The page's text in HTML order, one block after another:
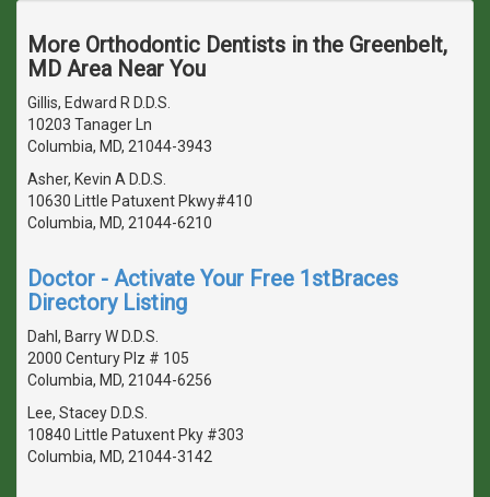
More Orthodontic Dentists in the Greenbelt,
MD Area Near You
Gillis, Edward R D.D.S.
10203 Tanager Ln
Columbia, MD, 21044-3943
Asher, Kevin A D.D.S.
10630 Little Patuxent Pkwy#410
Columbia, MD, 21044-6210
Doctor - Activate Your Free 1stBraces
Directory Listing
Dahl, Barry W D.D.S.
2000 Century Plz # 105
Columbia, MD, 21044-6256
Lee, Stacey D.D.S.
10840 Little Patuxent Pky #303
Columbia, MD, 21044-3142